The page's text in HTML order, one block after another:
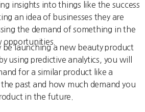
insights into things like the success
an idea of businesses they are
the demand of something in the
be launching a new beauty product
using predictive analytics, you will
for a similar product like a
past and how much demand you
in the future.